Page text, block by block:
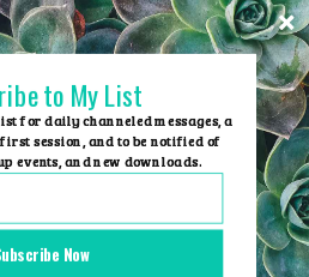
Group Events
Now
to My List
for daily channeled messages, a
session, and to be notified of
events, and new downloads.